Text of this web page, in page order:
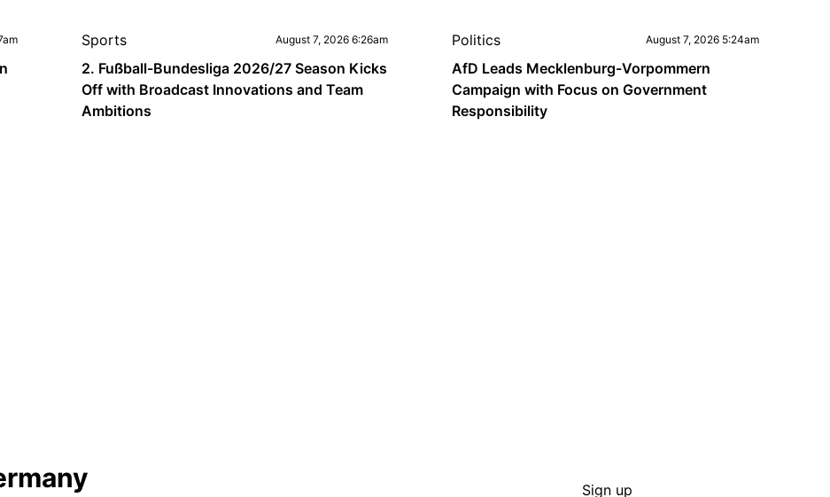
Sports August 7, 2026 6:26am
2. Fußball-Bundesliga 2026/27 Season Kicks
Off with Broadcast Innovations and Team
Ambitions
Politics August 7, 2026 5:24am
AfD Leads Mecklenburg-Vorpommern
Campaign with Focus on Government
Responsibility
Sign up